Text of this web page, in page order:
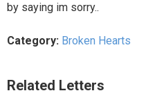
by saying im sorry..
Category: Broken Hearts
Related Letters